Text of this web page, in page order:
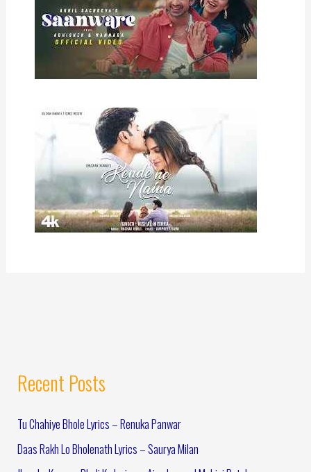
Recent Posts
Tu Chahiye Bhole Lyrics – Renuka Panwar
Daas Rakh Lo Bholenath Lyrics – Saurya Milan